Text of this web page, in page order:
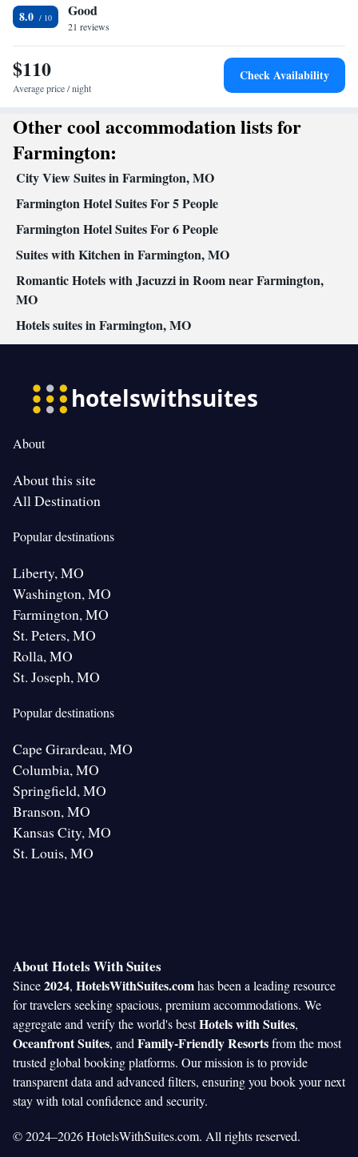
toilet • Toilet paper
Facilities
Desk • Dining table • Flat-screen TV • Wake-up service • Air
purifiers • Wake up service/Alarm clock • Sofa • Alarm clock •
Towels • Seating Area • Socket near the bed • Tea/Coffee maker •
entrance • Sofa bed • Single-room air conditioning for guest
accommodation • Heating • Telephone • Cable channels •
Wardrobe or closet • Interconnected room(s) available • Air
conditioning • Dining area • Clothes rack
Smoking: No smoking
8.0 Good
21 reviews
$110
Average price / night
Check Availability
Other cool accommodation lists for
Farmington:
City View Suites in Farmington, MO
Farmington Hotel Suites For 5 People
Farmington Hotel Suites For 6 People
Suites with Kitchen in Farmington, MO
Romantic Hotels with Jacuzzi in Room near Farmington,
MO
Hotels suites in Farmington, MO
About
About this site
All Destination
Popular destinations
Liberty, MO
Washington, MO
Farmington, MO
St. Peters, MO
Rolla, MO
St. Joseph, MO
Popular destinations
Cape Girardeau, MO
Columbia, MO
Springfield, MO
Branson, MO
Kansas City, MO
St. Louis, MO
About Hotels With Suites
Since2024, HotelsWithSuites.comhas been a leading resource
for travelers seeking spacious, premium accommodations. We
aggregate and verify the world's bestHotels with Suites,
Oceanfront Suites, and Family-Friendly Resortsfrom the most
trusted global booking platforms. Our mission is to provide
transparent data and advanced filters, ensuring you book your next
stay with total confidence and security.
© 2024–2026 HotelsWithSuites.com. All rights reserved.